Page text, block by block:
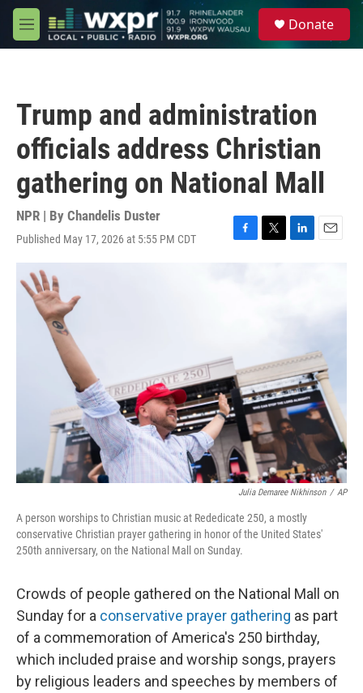
Skip to main content
M
e
Donate
Trump and administration
officials address Christian
gathering on National Mall
NPR | By Chandelis Duster
Published May 17, 2026 at 5:55 PM CDT
F
a
T
L
E
Julia Demaree Nikhinson / AP
A person worships to Christian music at Rededicate 250, a mostly
conservative Christian prayer gathering in honor of the United States'
250th anniversary, on the National Mall on Sunday.
Crowds of people gathered on the National Mall on
Sunday for a conservative prayer gathering as part
of a commemoration of America's 250 birthday,
which included praise and worship songs, prayers
by religious leaders and speeches by members of